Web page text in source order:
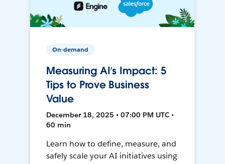
On-demand
Measuring AI’s Impact: 5
Tips to Prove Business
Value
December 18, 2025 • 07:00 PM UTC •
60 min
Learn how to define, measure, and
safely scale your AI initiatives using